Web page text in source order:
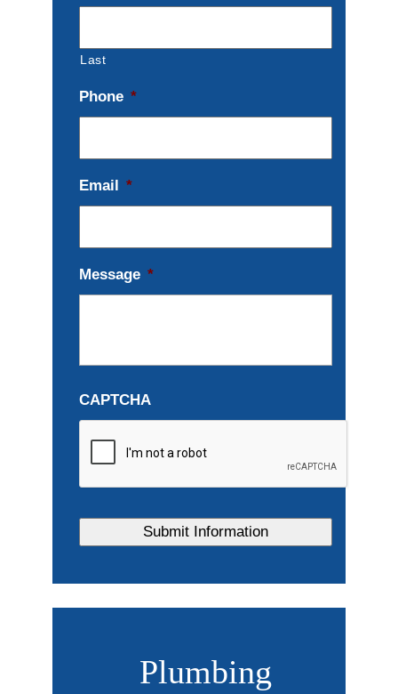
Last
Phone *
Email *
Message *
CAPTCHA
Plumbing